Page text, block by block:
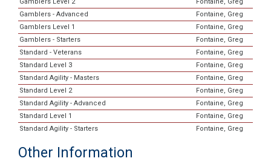
Gamblers Level 2
Fontaine, Greg
Gamblers - Advanced
Fontaine, Greg
Gamblers Level 1
Fontaine, Greg
Gamblers - Starters
Fontaine, Greg
Standard - Veterans
Fontaine, Greg
Standard Level 3
Fontaine, Greg
Standard Agility - Masters
Fontaine, Greg
Standard Level 2
Fontaine, Greg
Standard Agility - Advanced
Fontaine, Greg
Standard Level 1
Fontaine, Greg
Standard Agility - Starters
Fontaine, Greg
Other Information